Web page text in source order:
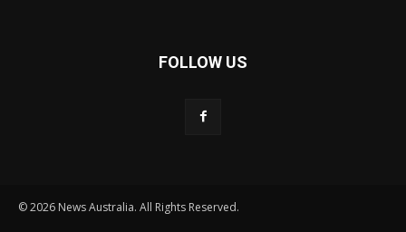
FOLLOW US
© 2026 News Australia. All Rights Reserved.